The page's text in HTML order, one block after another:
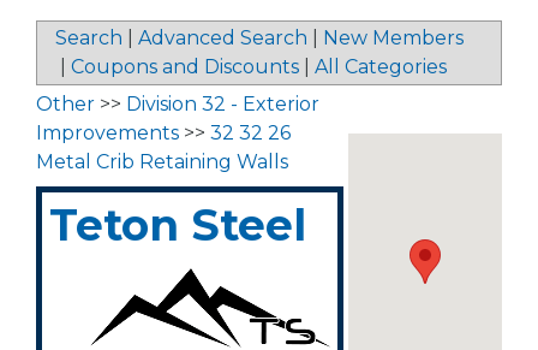
Search Advanced Search
New Members
Coupons and Discounts All Categories
Other >> Division 32 - Exterior
Improvements >> 32 32 26
Metal Crib Retaining Walls
Teton Steel